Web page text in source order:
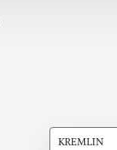
KREMLIN